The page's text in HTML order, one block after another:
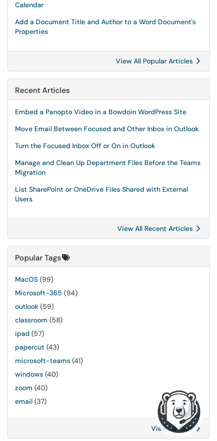
Calendar
Add a Document Title and Author to a Word Document's
Properties
View All Popular Articles
Recent Articles
Embed a Panopto Video in a Bowdoin WordPress Site
Move Email Between Focused and Other Inbox in Outlook
Turn the Focused Inbox Off or On in Outlook
Manage and Clean Up Department Files Before the Teams
Migration
List SharePoint or OneDrive Files Shared with External
Users
View All Recent Articles
Popular Tags
MacOS (99)
Microsoft-365 (94)
outlook (59)
classroom (58)
ipad (57)
papercut (43)
microsoft-teams (41)
windows (40)
zoom (40)
email (37)
View All Tags